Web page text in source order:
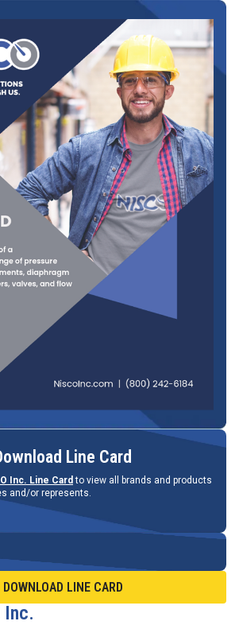
Line Card
Inc. Line Card to view all brands and products
and/or represents.
DOWNLOAD LINE CARD
Inc.